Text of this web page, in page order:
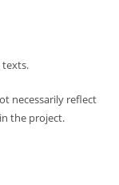
texts.
necessarily reflect
the project.